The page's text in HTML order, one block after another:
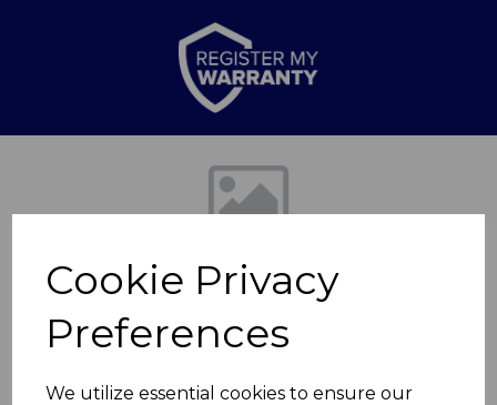
Cookie Privacy
Preferences
We utilize essential cookies to ensure our
Previous